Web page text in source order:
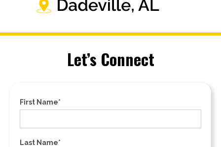
Let’s Connect
First Name*
Last Name*